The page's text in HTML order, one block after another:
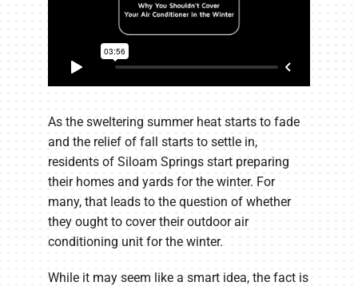
As the sweltering summer heat starts to fade
and the relief of fall starts to settle in,
residents of Siloam Springs start preparing
their homes and yards for the winter. For
many, that leads to the question of whether
they ought to cover their outdoor air
conditioning unit for the winter.
While it may seem like a smart idea, the fact is